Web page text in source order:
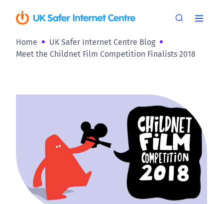
Home
UK Safer Internet Centre Blog
Meet the Childnet Film Competition Finalists 2018